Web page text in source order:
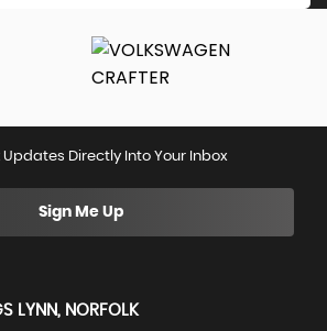
Updates Directly Into Your Inbox
Sign Me Up
LYNN, NORFOLK